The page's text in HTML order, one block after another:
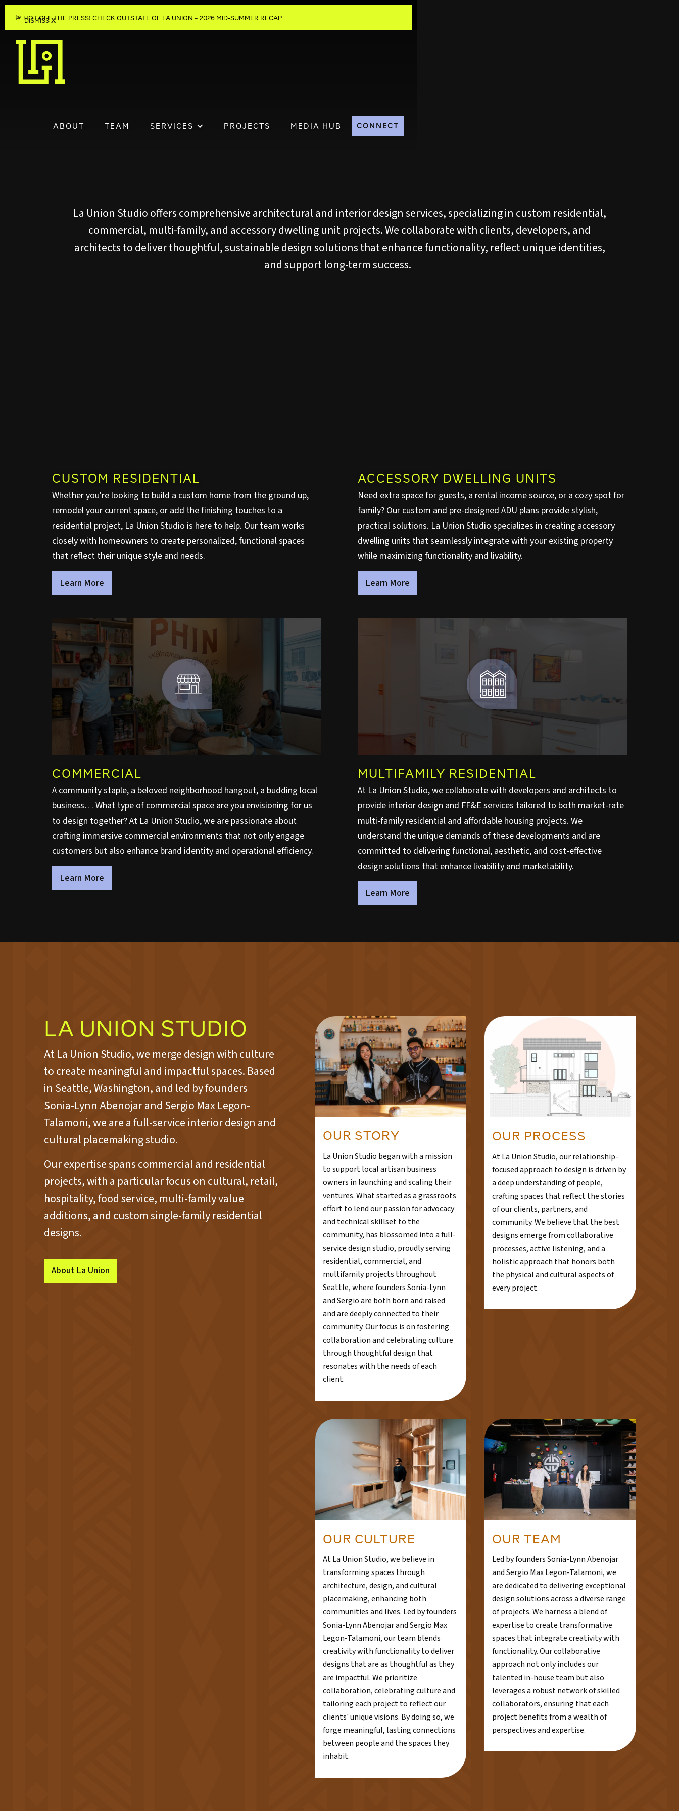
🚨 HOT OFF THE PRESS! CHECK OUTSTATE OF LA UNION – 2026 MID-SUMMER RECAP
DISMISSX
ABOUT TEAM SERVICES PROJECTS MEDIA HUB CONNECT
La Union Studio offers comprehensive architectural and interior design services, specializing in custom residential,
commercial, multi-family, and accessory dwelling unit projects. We collaborate with clients, developers, and
architects to deliver thoughtful, sustainable design solutions that enhance functionality, reflect unique identities,
and support long-term success.
CUSTOM RESIDENTIAL
Whether you're looking to build a custom home from the ground up,
remodel your current space, or add the finishing touches to a
residential project, La Union Studio is here to help. Our team works
closely with homeowners to create personalized, functional spaces
that reflect their unique style and needs.
Learn More
ACCESSORY DWELLING UNITS
Need extra space for guests, a rental income source, or a cozy spot for
family? Our custom and pre-designed ADU plans provide stylish,
practical solutions. La Union Studio specializes in creating accessory
dwelling units that seamlessly integrate with your existing property
while maximizing functionality and livability.
Learn More
COMMERCIAL
A community staple, a beloved neighborhood hangout, a budding local
business… What type of commercial space are you envisioning for us
to design together? At La Union Studio, we are passionate about
crafting immersive commercial environments that not only engage
customers but also enhance brand identity and operational efficiency.
Learn More
MULTIFAMILY RESIDENTIAL
At La Union Studio, we collaborate with developers and architects to
provide interior design and FF&E services tailored to both market-rate
multi-family residential and affordable housing projects. We
understand the unique demands of these developments and are
committed to delivering functional, aesthetic, and cost-effective
design solutions that enhance livability and marketability.
Learn More
LA UNION STUDIO
At La Union Studio, we merge design with culture
to create meaningful and impactful spaces. Based
in Seattle, Washington, and led by founders
Sonia-Lynn Abenojar and Sergio Max Legon-
Talamoni, we are a full-service interior design and
cultural placemaking studio.
Our expertise spans commercial and residential
projects, with a particular focus on cultural, retail,
hospitality, food service, multi-family value
additions, and custom single-family residential
designs.
About La Union
OUR STORY
La Union Studio began with a mission
to support local artisan business
owners in launching and scaling their
ventures. What started as a grassroots
effort to lend our passion for advocacy
and technical skillset to the
community, has blossomed into a full-
service design studio, proudly serving
residential, commercial, and
multifamily projects throughout
Seattle, where founders Sonia-Lynn
and Sergio are both born and raised
and are deeply connected to their
community. Our focus is on fostering
collaboration and celebrating culture
through thoughtful design that
resonates with the needs of each
client.
OUR PROCESS
At La Union Studio, our relationship-
focused approach to design is driven by
a deep understanding of people,
crafting spaces that reflect the stories
of our clients, partners, and
community. We believe that the best
designs emerge from collaborative
processes, active listening, and a
holistic approach that honors both
the physical and cultural aspects of
every project.
OUR CULTURE
At La Union Studio, we believe in
transforming spaces through
architecture, design, and cultural
placemaking, enhancing both
communities and lives. Led by founders
Sonia-Lynn Abenojar and Sergio Max
Legon-Talamoni, our team blends
creativity with functionality to deliver
designs that are as thoughtful as they
are impactful. We prioritize
collaboration, celebrating culture and
tailoring each project to reflect our
clients' unique visions. By doing so, we
forge meaningful, lasting connections
between people and the spaces they
inhabit.
OUR TEAM
Led by founders Sonia-Lynn Abenojar
and Sergio Max Legon-Talamoni, we
are dedicated to delivering exceptional
design solutions across a diverse range
of projects. We harness a blend of
expertise to create transformative
spaces that integrate creativity with
functionality. Our collaborative
approach not only includes our
talented in-house team but also
leverages a robust network of skilled
collaborators, ensuring that each
project benefits from a wealth of
perspectives and expertise.